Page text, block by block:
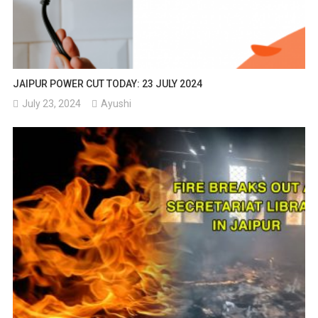
JAIPUR POWER CUT TODAY: 23 JULY 2024
July 23, 2024
Ayushi